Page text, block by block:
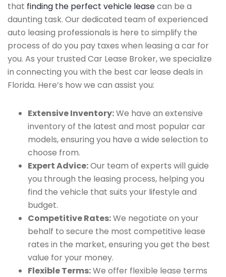
that finding the perfect vehicle leasecan be a
daunting task. Our dedicated team of experienced
auto leasing professionals is here to simplify the
process of do you pay taxes when leasing a car for
you. As your trusted Car Lease Broker, we specialize
in connecting you with the best car lease deals in
Florida. Here’s how we can assist you:
Extensive Inventory:We have an extensive
inventory of the latest and most popular car
models, ensuring you have a wide selection to
choose from.
Expert Advice:Our team of experts will guide
you through the leasing process, helping you
find the vehicle that suits your lifestyle and
budget.
Competitive Rates:We negotiate on your
behalf to secure the most competitive lease
rates in the market, ensuring you get the best
value for your money.
Flexible Terms:We offer flexible lease terms